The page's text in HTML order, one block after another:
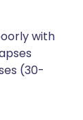
with
(30-